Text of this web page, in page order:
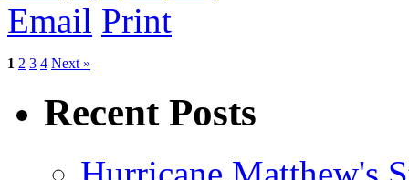
Email Print
1 2 3 4 Next »
Recent Posts